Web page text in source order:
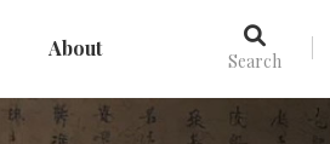
About
Search